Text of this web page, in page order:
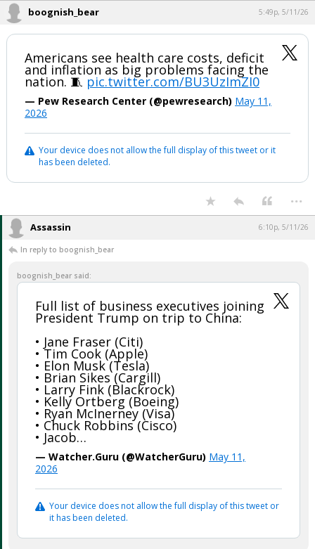
boognish_bear 5:49p, 5/11/26
Americans see health care costs, deficit
and inflation as big problems facing the
nation. 🧵 pic.twitter.com/BU3UzImZI0
— Pew Research Center (@pewresearch) May 11,
2026
Your device does not allow the full display of this tweet or it
has been deleted.
...
Assassin 6:10p, 5/11/26
In reply to boognish_bear
boognish_bear said:
Full list of business executives joining
President Trump on trip to China:
• Jane Fraser (Citi)
• Tim Cook (Apple)
• Elon Musk (Tesla)
• Brian Sikes (Cargill)
• Larry Fink (Blackrock)
• Kelly Ortberg (Boeing)
• Ryan McInerney (Visa)
• Chuck Robbins (Cisco)
• Jacob…
— Watcher.Guru (@WatcherGuru) May 11,
2026
Your device does not allow the full display of this tweet or
it has been deleted.